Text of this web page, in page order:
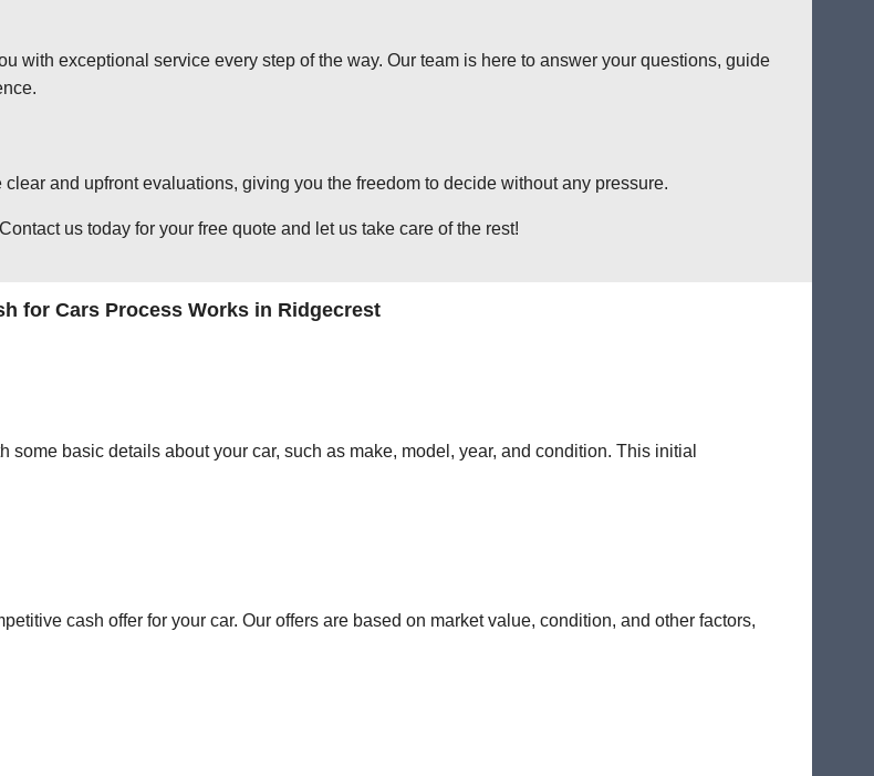
with exceptional service every step of the way. Our team is here to answer your questions, guide
and upfront evaluations, giving you the freedom to decide without any pressure.
us today for your free quote and let us take care of the rest!
for Cars Process Works in Ridgecrest
basic details about your car, such as make, model, year, and condition. This initial
cash offer for your car. Our offers are based on market value, condition, and other factors,